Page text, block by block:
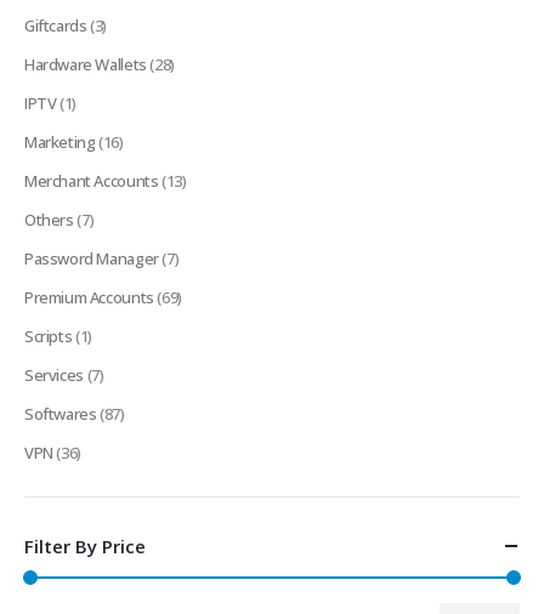
Giftcards(3)
Hardware Wallets(28)
IPTV(1)
Marketing(16)
Merchant Accounts(13)
Others(7)
Password Manager(7)
Premium Accounts(69)
Scripts(1)
Services (7)
Softwares(87)
VPN(36)
Filter By Price